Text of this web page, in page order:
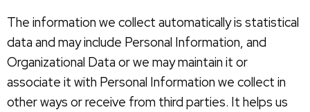
The information we collect automatically is statistical
data and may include Personal Information, and
Organizational Data or we may maintain it or
associate it with Personal Information we collect in
other ways or receive from third parties. It helps us